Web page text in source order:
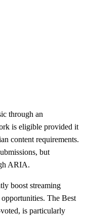
through an
is eligible provided it
content requirements.
but
ARIA.
boost streaming
The Best
is particularly